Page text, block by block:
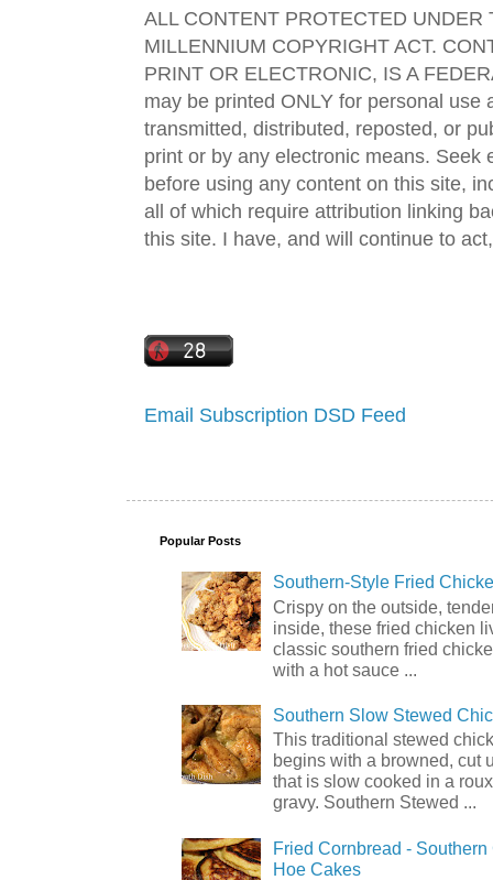
ALL CONTENT PROTECTED UNDER
MILLENNIUM COPYRIGHT ACT.
PRINT OR ELECTRONIC, IS A
may be printed ONLY for personal use
transmitted, distributed, reposted, or
print or by any electronic means. Seek
before using any content on this site,
all of which require attribution linking
this site. I have, and will continue to
Email Subscription DSD Feed
Popular Posts
Southern-Style Fried
Crispy on the outside,
inside, these fried chicken
classic southern fried
with a hot sauce ...
Southern Slow Stewed
This traditional stewed
begins with a browned, cut
that is slow cooked in a
gravy. Southern Stewed ...
Fried Cornbread -
Hoe Cakes